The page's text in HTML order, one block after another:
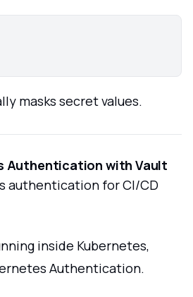
masks secret values.
Authentication with Vault
authentication for CI/CD
inside Kubernetes,
Authentication.